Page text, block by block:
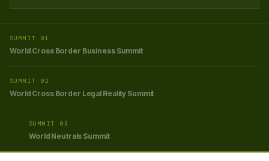
SUMMIT 01
World Cross Border Business Summit
SUMMIT 02
World Cross Border Legal Reality Summit
SUMMIT 03
World Neutrals Summit